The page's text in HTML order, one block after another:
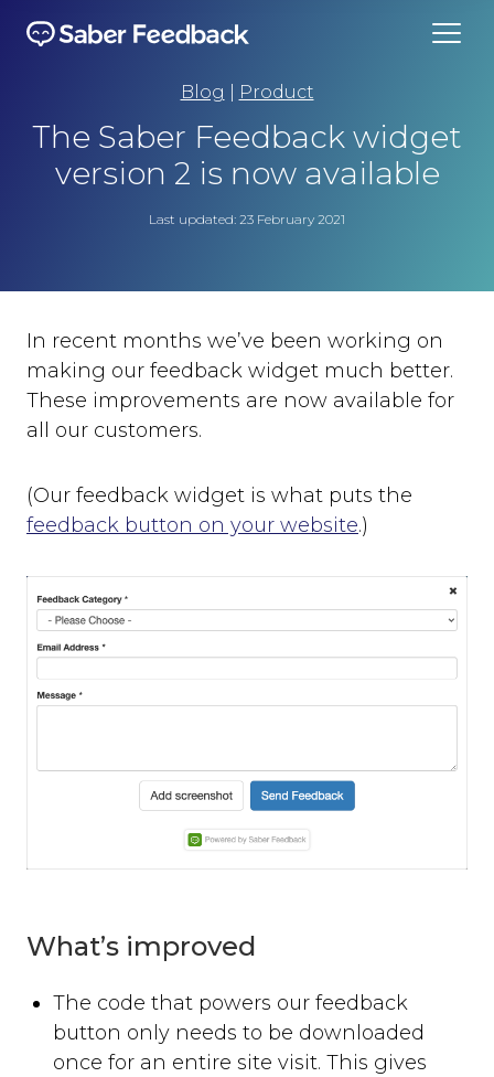
Blog Product
The Saber Feedback widget
version 2 is now available
Last updated: 23 February 2021
In recent months we’ve been working on
making our feedback widget much better.
These improvements are now available for
all our customers.
(Our feedback widget is what puts the
feedback button on your website.)
What’s improved
The code that powers our feedback
button only needs to be downloaded
once for an entire site visit. This gives